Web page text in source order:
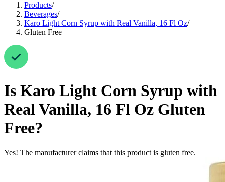
Products/
Beverages/
Karo Light Corn Syrup with Real Vanilla, 16 Fl Oz/
Gluten Free
Is Karo Light Corn Syrup with
Real Vanilla, 16 Fl Oz Gluten
Free?
Yes! The manufacturer claims that this product is gluten free.